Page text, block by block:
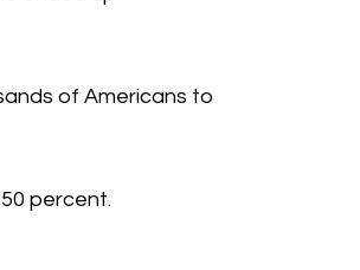
of Americans to
percent.